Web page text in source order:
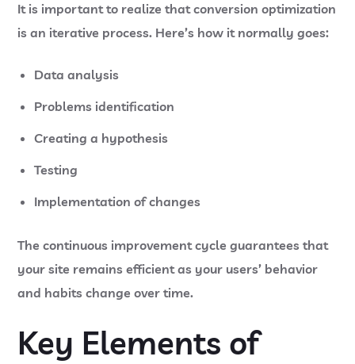
It is important to realize that conversion optimization
is an iterative process. Here’s how it normally goes:
Data analysis
Problems identification
Creating a hypothesis
Testing
Implementation of changes
The continuous improvement cycle guarantees that
your site remains efficient as your users’ behavior
and habits change over time.
Key Elements of